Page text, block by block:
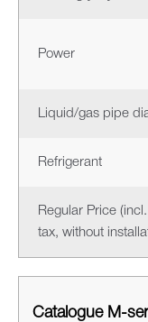
Power
Liquid/gas pipe
Refrigerant
Regular Price
tax, without
Catalogue M-